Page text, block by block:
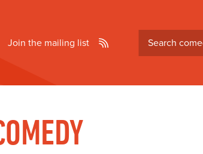
Join the mailing list